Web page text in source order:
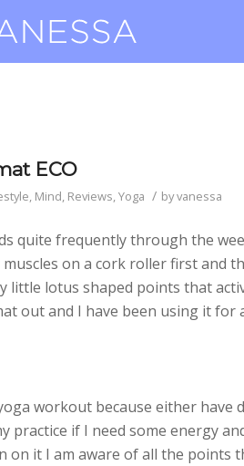
ECO
, Mind, Reviews,Yoga / byvanessa
quite frequently through the
on a cork roller first and
little lotus shaped points that
out and I have been using it
workout because either have
practice if I need some energy
on it I am aware of all the points